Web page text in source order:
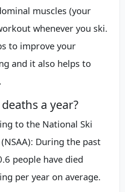
muscles (your
whenever you ski.
to improve your
and it also helps to
a year?
to the National Ski
During the past
people have died
per year on average.